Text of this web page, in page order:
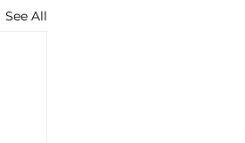
See All